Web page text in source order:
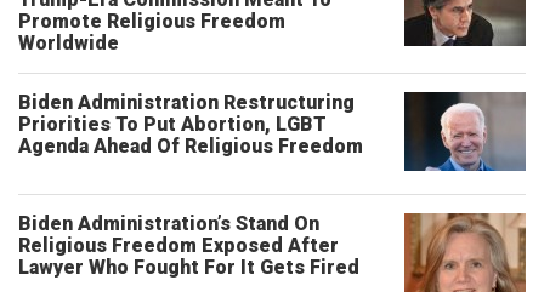
Promote Religious Freedom
Worldwide
Biden Administration Restructuring
Priorities To Put Abortion, LGBT
Agenda Ahead Of Religious Freedom
Biden Administration’s Stand On
Religious Freedom Exposed After
Lawyer Who Fought For It Gets Fired